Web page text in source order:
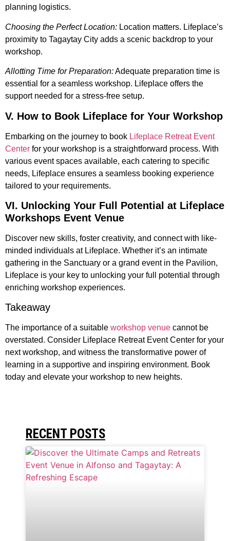
planning logistics.
Choosing the Perfect Location: Location matters. Lifeplace’s
proximity to Tagaytay City adds a scenic backdrop to your
workshop.
Allotting Time for Preparation:Adequate preparation time is
essential for a seamless workshop. Lifeplace offers the
support needed for a stress-free setup.
V. How to Book Lifeplace for Your Workshop
Embarking on the journey to book Lifeplace Retreat Event
Center for your workshop is a straightforward process. With
various event spaces available, each catering to specific
needs, Lifeplace ensures a seamless booking experience
tailored to your requirements.
VI. Unlocking Your Full Potential at Lifeplace
Workshops Event Venue
Discover new skills, foster creativity, and connect with like-
minded individuals at Lifeplace. Whether it’s an intimate
gathering in the Sanctuary or a grand event in the Pavilion,
Lifeplace is your key to unlocking your full potential through
enriching workshop experiences.
Takeaway
The importance of a suitable workshop venue cannot be
overstated. Consider Lifeplace Retreat Event Center for your
next workshop, and witness the transformative power of
learning in a supportive and inspiring environment. Book
today and elevate your workshop to new heights.
RECENT POSTS